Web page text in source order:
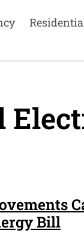
Bill